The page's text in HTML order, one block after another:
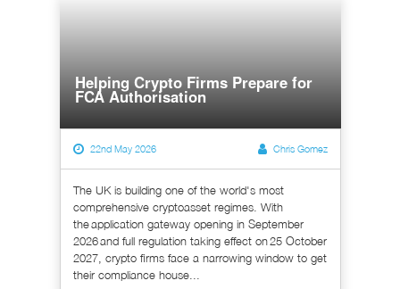
Helping Crypto Firms Prepare for
FCA Authorisation
22nd May 2026 Chris Gomez
The UK is building one of the world's most
comprehensive cryptoasset regimes. With
the application gateway opening in September
2026 and full regulation taking effect on 25 October
2027, crypto firms face a narrowing window to get
their compliance house...